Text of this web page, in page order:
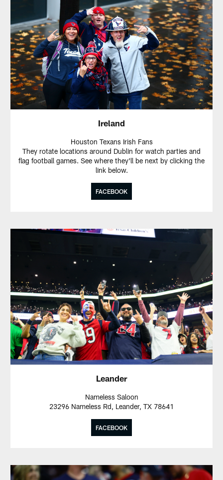
Ireland
Houston Texans Irish Fans
They rotate locations around Dublin for watch parties and
flag football games. See where they'll be next by clicking the
link below.
FACEBOOK
Leander
Nameless Saloon
23296 Nameless Rd, Leander, TX 78641
FACEBOOK